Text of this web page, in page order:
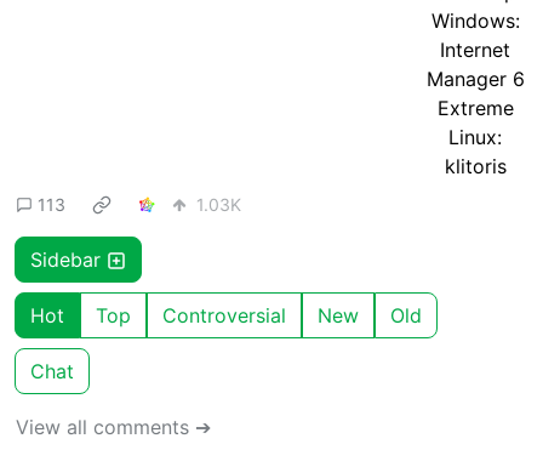
113 1.03K
Sidebar
Hot Top Controversial New Old
Chat
View all comments ➔